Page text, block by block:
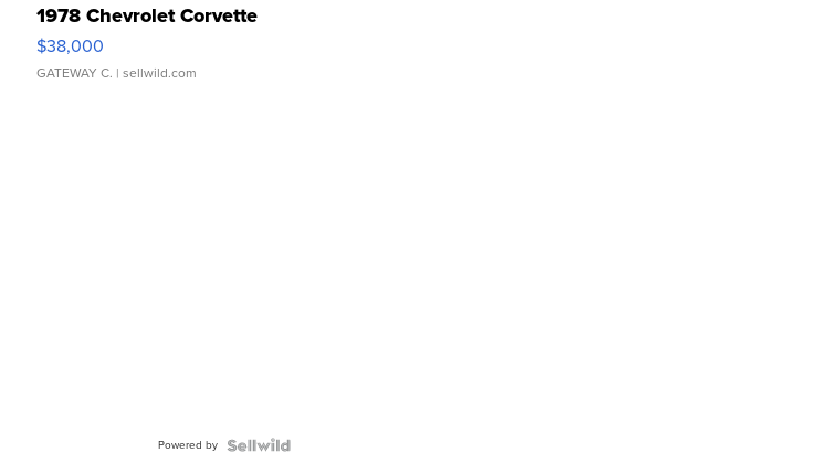
1978 Chevrolet Corvette
$38,000
GATEWAY C. | sellwild.com
Powered by